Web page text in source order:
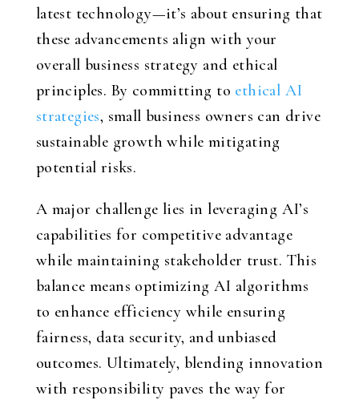
latest technology—it’s about ensuring that
these advancements align with your
overall business strategy and ethical
principles. By committing to ethical AI
strategies, small business owners can drive
sustainable growth while mitigating
potential risks.
A major challenge lies in leveraging AI’s
capabilities for competitive advantage
while maintaining stakeholder trust. This
balance means optimizing AI algorithms
to enhance efficiency while ensuring
fairness, data security, and unbiased
outcomes. Ultimately, blending innovation
with responsibility paves the way for